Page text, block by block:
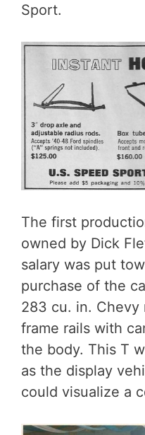
Sport.
The first
owned by Dick
salary was put
purchase of the
283 cu. in. Chevy
frame rails with
the body. This T
as the display
could visualize a